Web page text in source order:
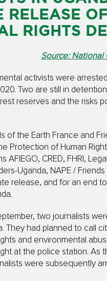
RELEASE
RIGHTS
Source: National
activists were
Two are still in
reserves and the risks
of the Earth France and
Protection of Human
AFIEGO, CRED, FHRI,
Uganda, NAPE /
release, and for an end
two journalists
They had planned to call
and environmental
at the police station.
were subsequently